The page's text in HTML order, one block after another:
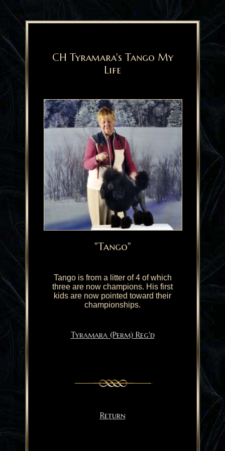
CH Tyramara's Tango My
Life
"Tango"
Tango is from a litter of 4 of which
three are now champions. His first
kids are now pointed toward their
championships.
Tyramara (Perm) Reg'd
Return